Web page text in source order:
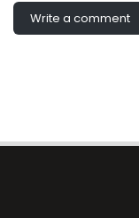
Write a comment